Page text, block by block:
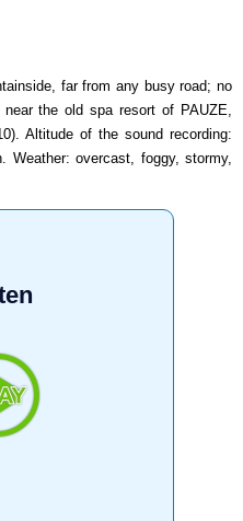
far from any busy road; no
the old spa resort of PAUZE,
Altitude of the sound recording:
Weather: overcast, foggy, stormy,